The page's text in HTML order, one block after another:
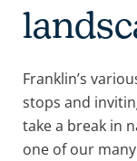
Franklin’s
stops and
take a break in
one of our